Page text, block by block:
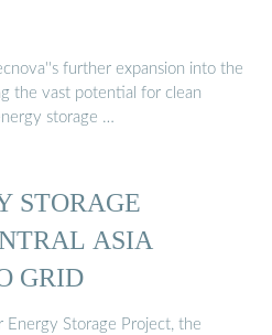
further expansion into the
the vast potential for clean
storage …
STORAGE
ASIA
GRID
Energy Storage Project, the